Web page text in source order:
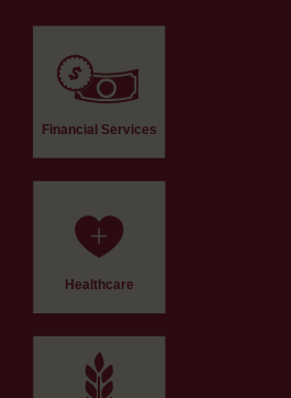
Financial Services
Healthcare